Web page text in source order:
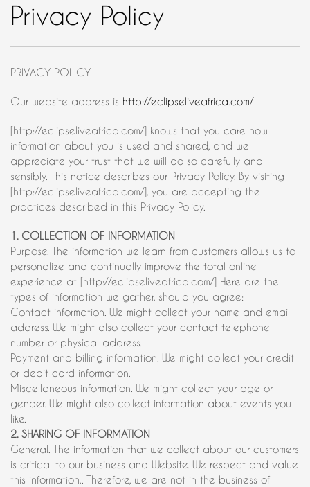
Privacy Policy
PRIVACY POLICY
Our website address is http://eclipseliveafrica.com/
[http://eclipseliveafrica.com/] knows that you care how
information about you is used and shared, and we
appreciate your trust that we will do so carefully and
sensibly. This notice describes our Privacy Policy. By visiting
[http://eclipseliveafrica.com/], you are accepting the
practices described in this Privacy Policy.
1. COLLECTION OF INFORMATION
Purpose. The information we learn from customers allows us to
personalize and continually improve the total online
experience at [http://eclipseliveafrica.com/] Here are the
types of information we gather, should you agree:
Contact information. We might collect your name and email
address. We might also collect your contact telephone
number or physical address.
Payment and billing information. We might collect your credit
or debit card information.
Miscellaneous information. We might collect your age or
gender. We might also collect information about events you
like.
2. SHARING OF INFORMATION
General. The information that we collect about our customers
is critical to our business and Website. We respect and value
this information,. Therefore, we are not in the business of